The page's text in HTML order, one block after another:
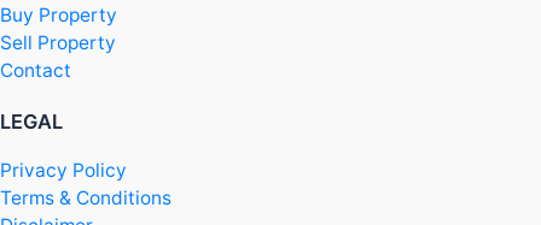
Buy Property
Sell Property
Contact
LEGAL
Privacy Policy
Terms & Conditions